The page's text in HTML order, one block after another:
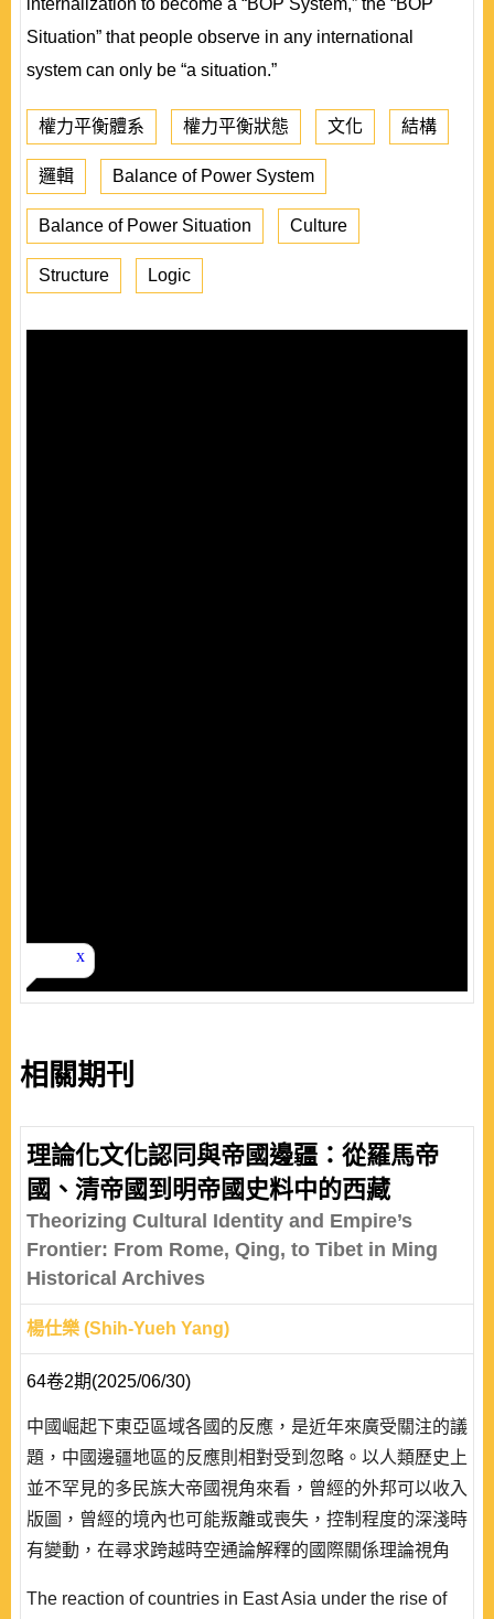
internalization to become a “BOP System,” the “BOP
Situation” that people observe in any international
system can only be “a situation.”
權力平衡體系 權力平衡狀態 文化 結構
邏輯 Balance of Power System
Balance of Power Situation Culture
Structure Logic
相關期刊
理論化文化認同與帝國邊疆：從羅馬帝
國、清帝國到明帝國史料中的西藏
Theorizing Cultural Identity and Empire’s
Frontier: From Rome, Qing, to Tibet in Ming
Historical Archives
楊仕樂 (Shih-Yueh Yang)
64卷2期(2025/06/30)
中國崛起下東亞區域各國的反應，是近年來廣受關注的議
題，中國邊疆地區的反應則相對受到忽略。以人類歷史上
並不罕見的多民族大帝國視角來看，曾經的外邦可以收入
版圖，曾經的境內也可能叛離或喪失，控制程度的深淺時
有變動，在尋求跨越時空通論解釋的國際關係理論視角
The reaction of countries in East Asia under the rise of